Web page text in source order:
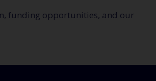
funding opportunities, and our